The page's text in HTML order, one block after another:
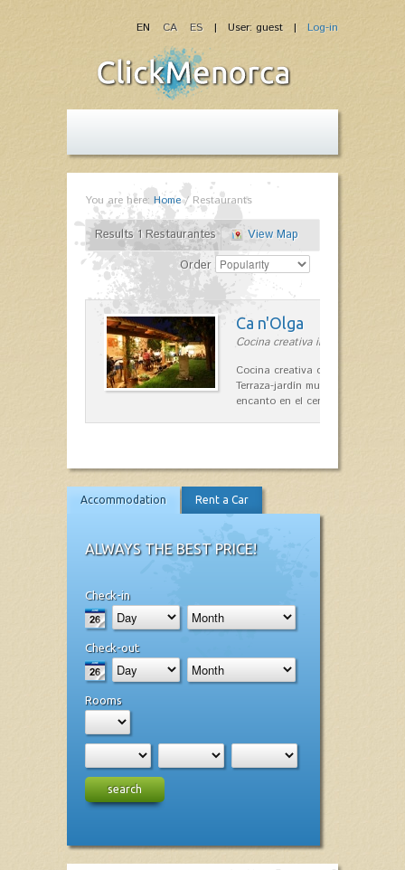
| User: guest | Log-in
EN CA ES
You are here: Home/Restaurants
Results 1 Restaurantes
View Map
Order
Ca n'Olga
Cocina creativa in Es Mercadal
Cocina creativa con toques
Terraza-jardín muy agradable,
encanto en el centro de Es
Accommodation Rent a Car
ALWAYS THE BEST PRICE!
Check-in
Check-out
Rooms
search